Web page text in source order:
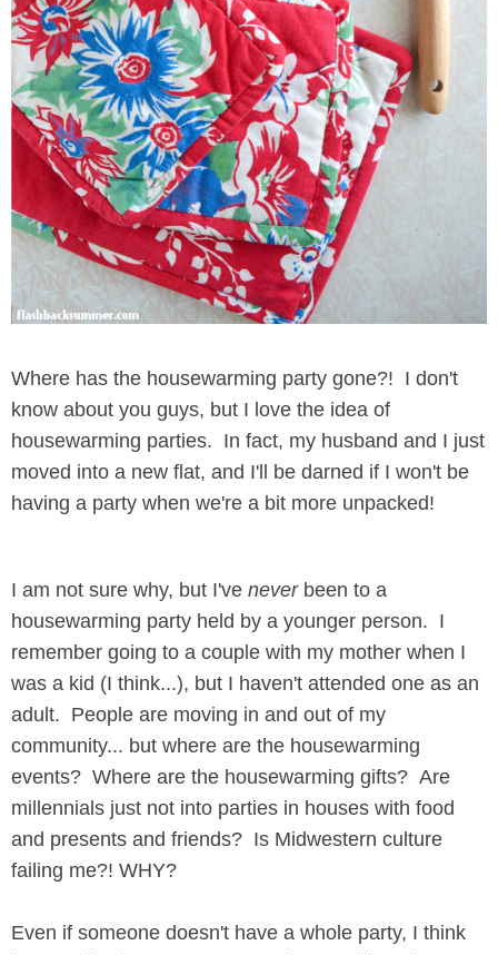
Where has the housewarming party gone?! I don't
know about you guys, but I love the idea of
housewarming parties. In fact, my husband and I just
moved into a new flat, and I'll be darned if I won't be
having a party when we're a bit more unpacked!
I am not sure why, but I've never been to a
housewarming party held by a younger person. I
remember going to a couple with my mother when I
was a kid (I think...), but I haven't attended one as an
adult. People are moving in and out of my
community... but where are the housewarming
events? Where are the housewarming gifts? Are
millennials just not into parties in houses with food
and presents and friends? Is Midwestern culture
failing me?! WHY?
Even if someone doesn't have a whole party, I think